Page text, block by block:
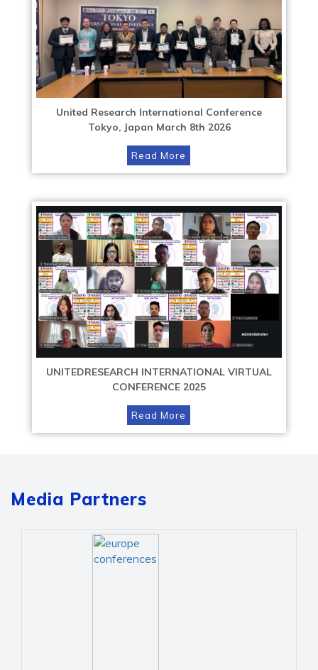
United Research International Conference
Tokyo, Japan March 8th 2026
Read More
UNITEDRESEARCH INTERNATIONAL VIRTUAL
CONFERENCE 2025
Read More
Media Partners